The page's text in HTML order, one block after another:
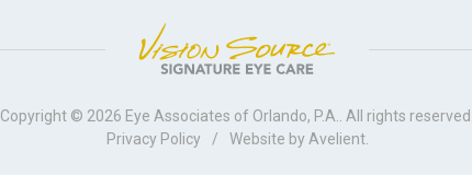
Copyright © 2026 Eye Associates of Orlando, P.A.
. All rights reserved.
Privacy Policy
/ Website by Avelient.